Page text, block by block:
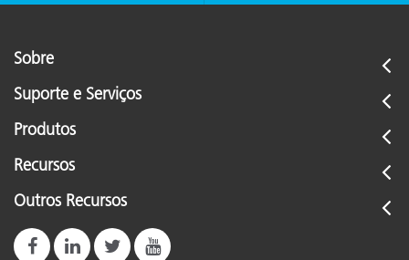
Sobre
Suporte e Serviços
Produtos
Recursos
Outros Recursos